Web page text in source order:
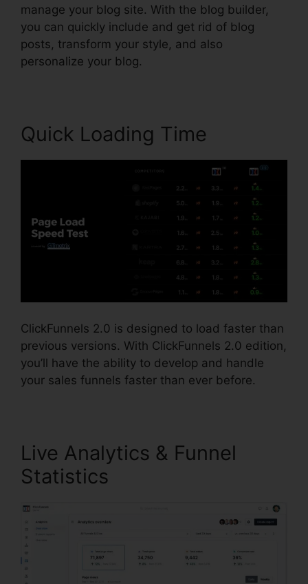
manage your blog site. With the blog builder,
you can quickly include and get rid of blog
posts, transform your style, and also
personalize your blog.
Quick Loading Time
ClickFunnels 2.0 is designed to load faster than
previous versions. With ClickFunnels 2.0 edition,
you’ll have the ability to develop and handle
your sales funnels faster than ever before.
Live Analytics & Funnel
Statistics